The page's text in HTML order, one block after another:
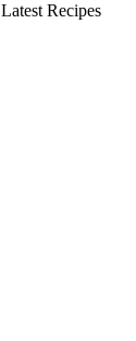
Latest Recipes